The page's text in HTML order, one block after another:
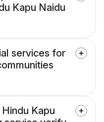
Kapu Naidu
services for
Kapu